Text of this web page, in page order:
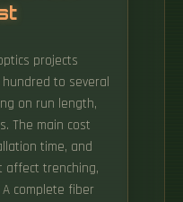
projects
to several
on run length,
The main cost
time, and
affect trenching,
complete fiber